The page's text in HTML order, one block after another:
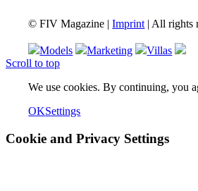
© FIV Magazine |Imprint | All rights
Models Marketing
Villas
Scroll to top
We use cookies. By continuing, you
OKSettings
Cookie and Privacy Settings